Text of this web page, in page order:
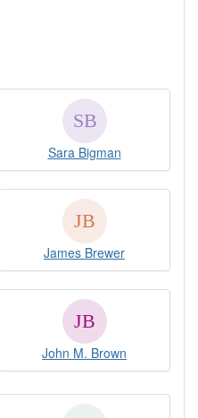
Sara Bigman
James Brewer
John M. Brown